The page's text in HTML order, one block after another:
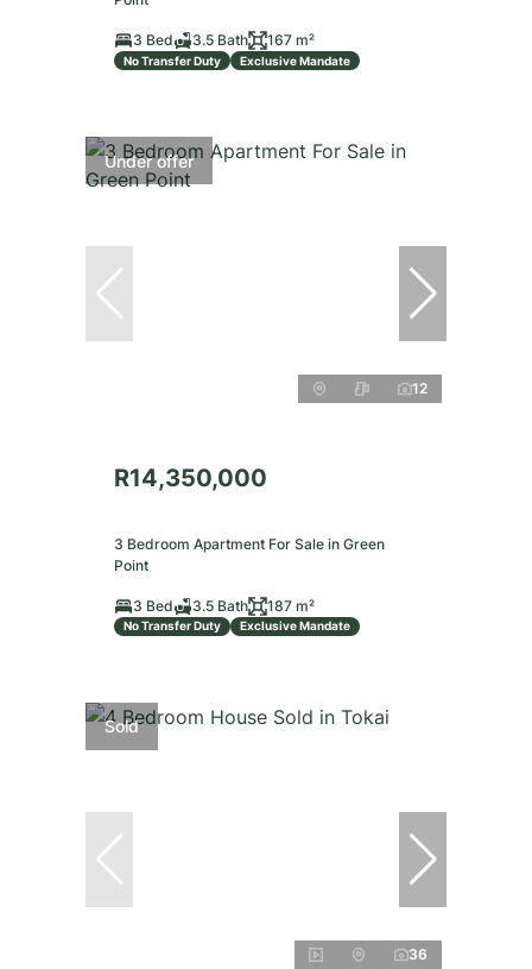
3 Bed 3.5 Bath 167 m²
No Transfer Duty Exclusive Mandate
Under offer
12
R14,350,000
3 Bedroom Apartment For Sale in Green
Point
3 Bed 3.5 Bath 187 m²
No Transfer Duty Exclusive Mandate
Sold
36